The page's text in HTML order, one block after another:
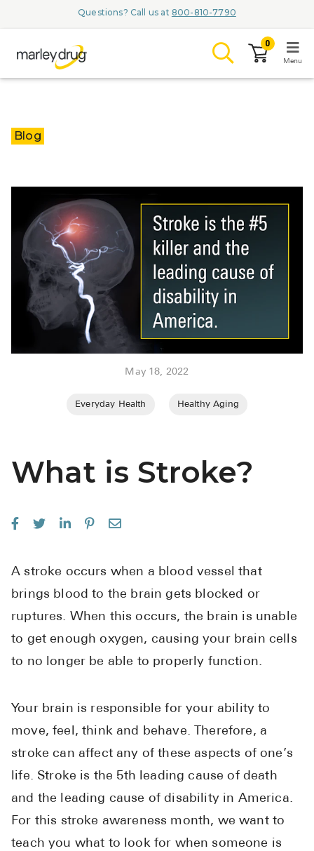
Questions? Call us at 800-810-7790
Browse
Conditions &
Truvada
Vascepa
Zituvio
See All
Must-Have
Alli
Claritin
Tylenol
0
Menu
Blog
May 18, 2022
Everyday Health Healthy Aging
What is Stroke?
A stroke occurs when a blood vessel that
brings blood to the brain gets blocked or
ruptures. When this occurs, the brain is unable
to get enough oxygen, causing your brain cells
to no longer be able to properly function.
Your brain is responsible for your ability to
move, feel, think and behave. Therefore, a
stroke can affect any of these aspects of one’s
life. Stroke is the 5th leading cause of death
and the leading cause of disability in America.
For this stroke awareness month, we want to
teach you what to look for when someone is